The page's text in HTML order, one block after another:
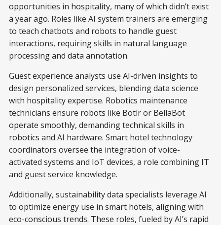
opportunities in hospitality, many of which didn’t exist
a year ago. Roles like AI system trainers are emerging
to teach chatbots and robots to handle guest
interactions, requiring skills in natural language
processing and data annotation.
Guest experience analysts use AI-driven insights to
design personalized services, blending data science
with hospitality expertise. Robotics maintenance
technicians ensure robots like Botlr or BellaBot
operate smoothly, demanding technical skills in
robotics and AI hardware. Smart hotel technology
coordinators oversee the integration of voice-
activated systems and IoT devices, a role combining IT
and guest service knowledge.
Additionally, sustainability data specialists leverage AI
to optimize energy use in smart hotels, aligning with
eco-conscious trends. These roles, fueled by AI’s rapid